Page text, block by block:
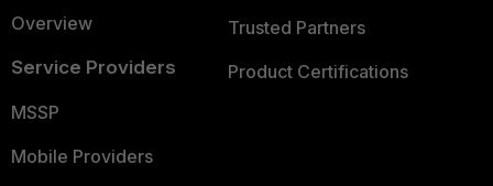
Overview
Service Providers
MSSP
Mobile Providers
Trusted Partners
Product Certifications